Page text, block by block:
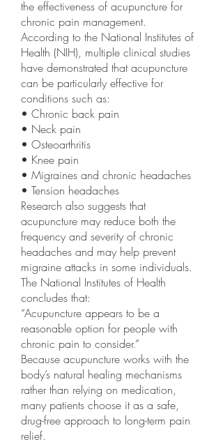
the effectiveness of acupuncture for
chronic pain management.
According to the National Institutes of
Health (NIH), multiple clinical studies
have demonstrated that acupuncture
can be particularly effective for
conditions such as:
• Chronic back pain
• Neck pain
• Osteoarthritis
• Knee pain
• Migraines and chronic headaches
• Tension headaches
Research also suggests that
acupuncture may reduce both the
frequency and severity of chronic
headaches and may help prevent
migraine attacks in some individuals.
The National Institutes of Health
concludes that:
“Acupuncture appears to be a
reasonable option for people with
chronic pain to consider.”
Because acupuncture works with the
body’s natural healing mechanisms
rather than relying on medication,
many patients choose it as a safe,
drug-free approach to long-term pain
relief.